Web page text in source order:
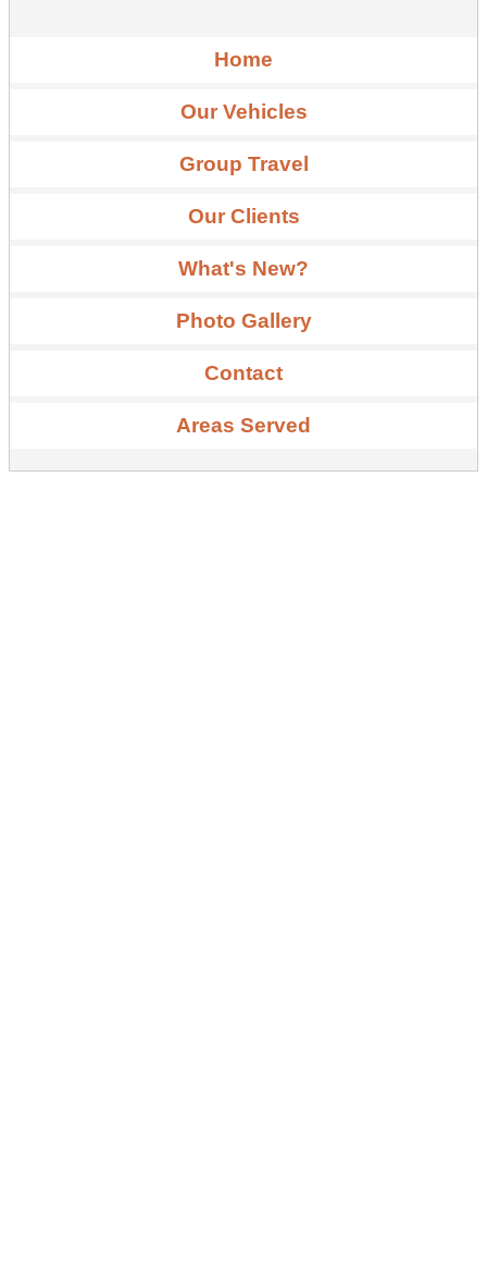
Home
Our Vehicles
Group Travel
Our Clients
What's New?
Photo Gallery
Contact
Areas Served